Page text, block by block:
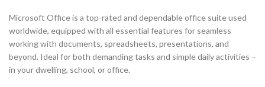
Microsoft Office is a top-rated and dependable office suite used
worldwide, equipped with all essential features for seamless
working with documents, spreadsheets, presentations, and
beyond. Ideal for both demanding tasks and simple daily activities –
in your dwelling, school, or office.